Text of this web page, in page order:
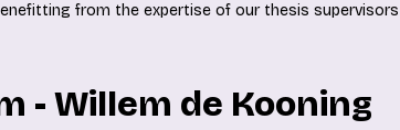
from the expertise of our thesis supervisors
- Willem de Kooning